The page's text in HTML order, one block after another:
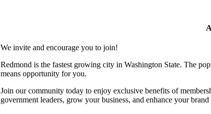
We invite and encourage you to join!
Redmond is the fastest growing city in Washington State. The
means opportunity for you.
Join our community today to enjoy exclusive benefits of
government leaders, grow your business, and enhance your